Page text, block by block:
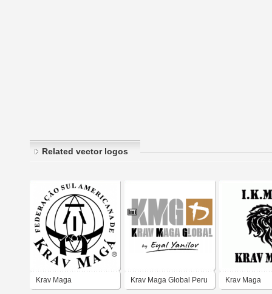
Related vector logos
Krav Maga Krav Maga Global Peru Krav Maga